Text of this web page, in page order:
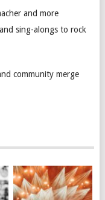
and more
sing-alongs to rock
community merge